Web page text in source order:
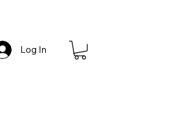
Log In